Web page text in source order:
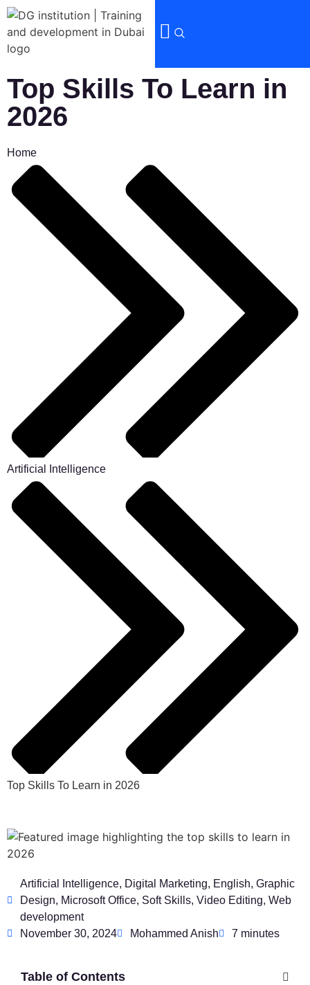
Top Skills To Learn in
2026
Home
Artificial Intelligence
Top Skills To Learn in 2026
Artificial Intelligence, Digital Marketing, English, Graphic
Design, Microsoft Office, Soft Skills, Video Editing, Web
development
November 30, 2024
Mohammed Anish 7 minutes
Table of Contents